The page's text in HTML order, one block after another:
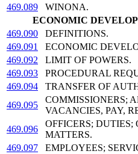
469.089
WINONA.
ECONOMIC
469.090
DEFINITIONS.
469.091
ECONOMIC
469.092
LIMIT OF POWERS.
469.093
PROCEDURAL
469.094
TRANSFER OF
469.095
COMMISSIONERS;
VACANCIES, PAY,
469.096
OFFICERS;
MATTERS.
469.097
EMPLOYEES;